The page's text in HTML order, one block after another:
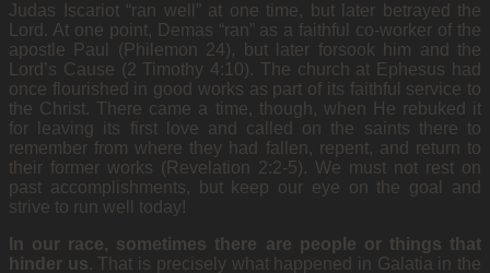
Judas Iscariot “ran well” at one time, but later betrayed the
Lord. At one point, Demas “ran” as a faithful co-worker of the
apostle Paul (Philemon 24), but later forsook him and the
Lord’s Cause (2 Timothy 4:10). The church at Ephesus had
once flourished in good works as part of its faithful service to
the Christ. There came a time, though, when He rebuked it
for leaving its first love and called on the saints there to
remember from where they had fallen, repent, and return to
their former works (Revelation 2:2-5). We must not rest on
past accomplishments, but keep our eye on the goal and
strive to run well today!
In our race, sometimes there are people or things that
hinder us. That is precisely what happened in Galatia in the